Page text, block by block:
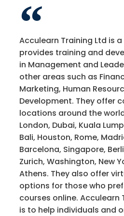
Acculearn Training Ltd is
provides training and
in Management and
other areas such as
Marketing, Human
Development. They offer
locations around the
London, Dubai, Kuala
Bali, Houston, Rome,
Barcelona, Singapore,
Zurich, Washington, New
Athens. They also offer
options for those who
courses online. Acculearn
is to help individuals and